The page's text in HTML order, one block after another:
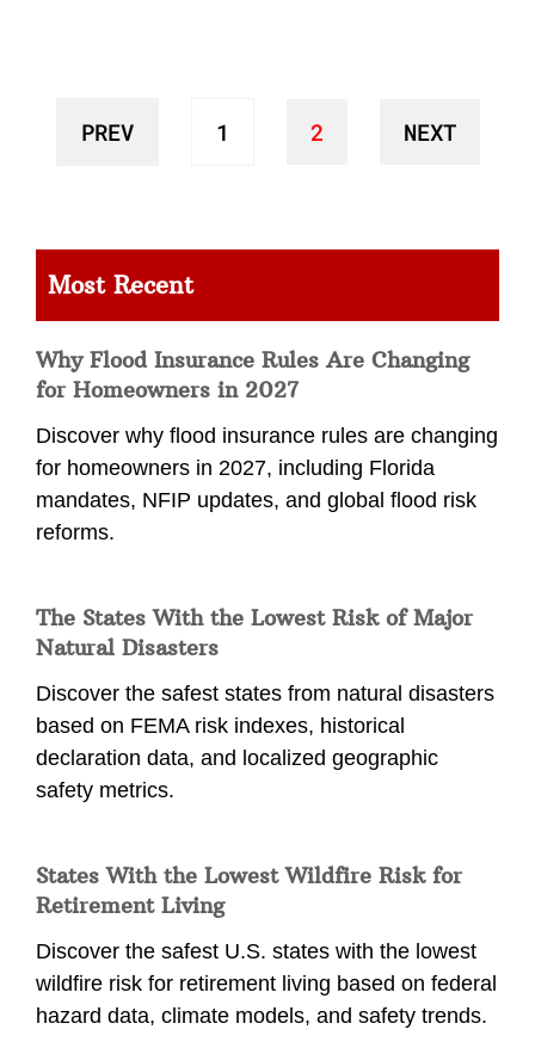
PREV 1 2 NEXT
Most Recent
Why Flood Insurance Rules Are Changing
for Homeowners in 2027
Discover why flood insurance rules are changing
for homeowners in 2027, including Florida
mandates, NFIP updates, and global flood risk
reforms.
The States With the Lowest Risk of Major
Natural Disasters
Discover the safest states from natural disasters
based on FEMA risk indexes, historical
declaration data, and localized geographic
safety metrics.
States With the Lowest Wildfire Risk for
Retirement Living
Discover the safest U.S. states with the lowest
wildfire risk for retirement living based on federal
hazard data, climate models, and safety trends.